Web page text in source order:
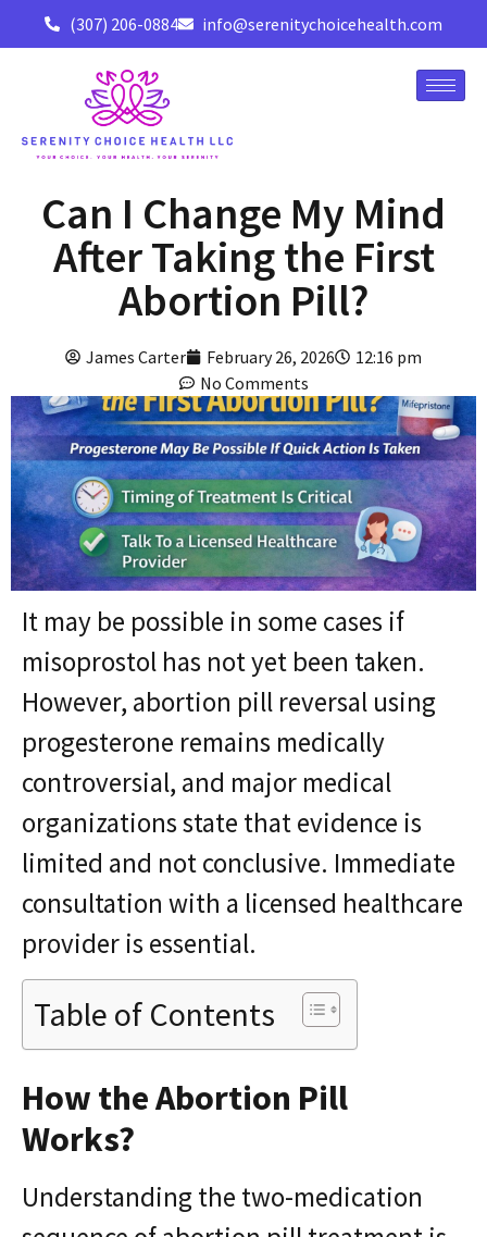
(307) 206-0884 info@serenitychoicehealth.com
Can I Change My Mind
After Taking the First
Abortion Pill?
James Carter February 26, 2026
12:16 pm
No Comments
It may be possible in some cases if
misoprostol has not yet been taken.
However, abortion pill reversal using
progesterone remains medically
controversial, and major medical
organizations state that evidence is
limited and not conclusive. Immediate
consultation with a licensed healthcare
provider is essential.
Table of Contents
How the Abortion Pill
Works?
Understanding the two-medication